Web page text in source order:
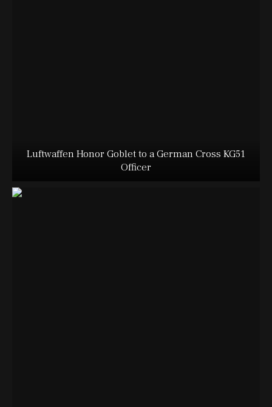
Luftwaffen Honor Goblet to a German Cross KG51
Officer